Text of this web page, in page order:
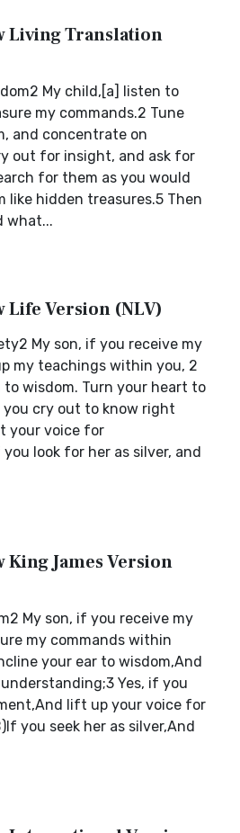
Living Translation
My child,[a] listen to
my commands.2 Tune
and concentrate on
out for insight, and ask for
for them as you would
like hidden treasures.5 Then
what...
Life Version (NLV)
My son, if you receive my
my teachings within you, 2
to wisdom. Turn your heart to
cry out to know right
your voice for
look for her as silver, and
King James Version
My son, if you receive my
my commands within
your ear to wisdom,And
Yes, if you
lift up your voice for
you seek her as silver,And